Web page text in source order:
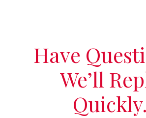
Have
We’ll
Quickly.